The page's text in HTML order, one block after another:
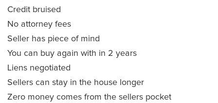
Credit bruised
No attorney fees
Seller has piece of mind
You can buy again with in 2 years
Liens negotiated
Sellers can stay in the house longer
Zero money comes from the sellers pocket